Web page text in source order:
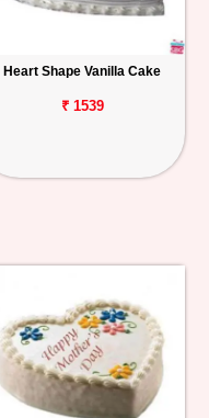
Heart Shape Vanilla Cake
₹ 1539